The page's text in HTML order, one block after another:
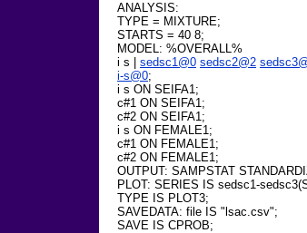
ANALYSIS:
TYPE = MIXTURE;
STARTS = 40 8;
MODEL: %OVERALL%
i s | sedsc1@0 sedsc2@2
i-s@0;
i s ON SEIFA1;
c#1 ON SEIFA1;
c#2 ON SEIFA1;
i s ON FEMALE1;
c#1 ON FEMALE1;
c#2 ON FEMALE1;
OUTPUT: SAMPSTAT
PLOT: SERIES IS sedsc1-
TYPE IS PLOT3;
SAVEDATA: file IS "lsac.csv";
SAVE IS CPROB;